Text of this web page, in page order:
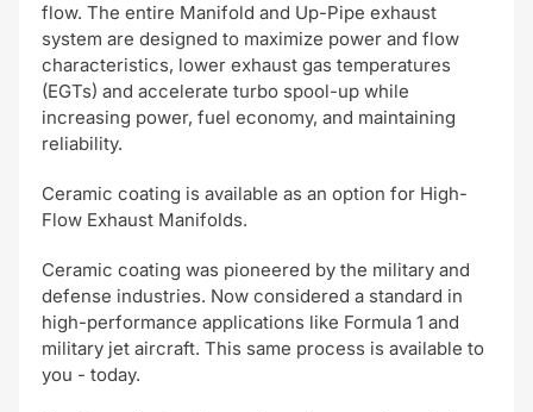
flow. The entire Manifold and Up-Pipe exhaust
system are designed to maximize power and flow
characteristics, lower exhaust gas temperatures
(EGTs) and accelerate turbo spool-up while
increasing power, fuel economy, and maintaining
reliability.
Ceramic coating is available as an option for High-
Flow Exhaust Manifolds.
Ceramic coating was pioneered by the military and
defense industries. Now considered a standard in
high-performance applications like Formula 1 and
military jet aircraft. This same process is available to
you - today.